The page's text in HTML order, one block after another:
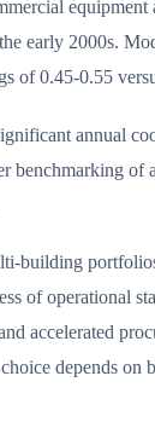
early 2000s.
of 0.45-0.55
annual
benchmarking
building
of operational
accelerated
depends